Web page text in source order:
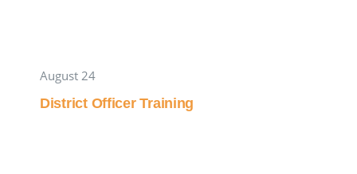
August 24
District Officer Training